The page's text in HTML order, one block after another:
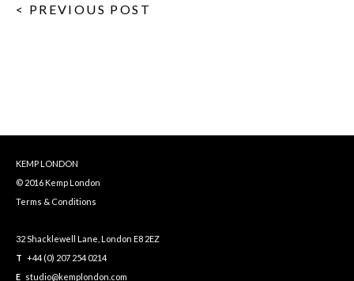
< PREVIOUS POST
KEMP LONDON
© 2016 Kemp London
Terms & Conditions
32 Shacklewell Lane, London E8 2EZ
T +44 (0) 207 254 0214
E studio@kemplondon.com